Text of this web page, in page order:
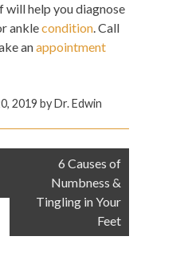
will help you diagnose
anklecondition. Call
anappointment
2019 byDr. Edwin
6 Causes of
Numbness &
Tingling in Your
Feet